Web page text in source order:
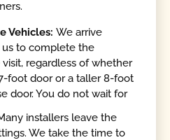
Vehicles:We arrive
us to complete the
regardless of whether
foot door or a taller 8-foot
door. You do not wait for
installers leave the
We take the time to